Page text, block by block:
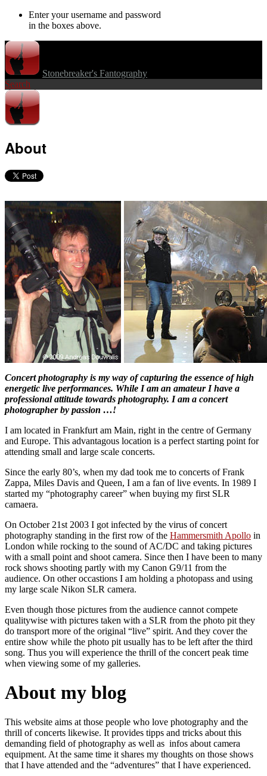
Enter your username and password
in the boxes above.
Stonebreaker's Fantography
Search
About
Concert photography is my way of capturing the essence of high
energetic live performances. While I am an amateur I have a
professional attitude towards photography. I am a concert
photographer by passion …!
I am located in Frankfurt am Main, right in the centre of Germany
and Europe. This advantagous location is a perfect starting point for
attending small and large scale concerts.
Since the early 80’s, when my dad took me to concerts of Frank
Zappa, Miles Davis and Queen, I am a fan of live events. In 1989 I
started my “photography career” when buying my first SLR
camaera.
On October 21st 2003 I got infected by the virus of concert
photography standing in the first row of the Hammersmith Apollo in
London while rocking to the sound of AC/DC and taking pictures
with a small point and shoot camera. Since then I have been to many
rock shows shooting partly with my Canon G9/11 from the
audience. On other occastions I am holding a photopass and using
my large scale Nikon SLR camera.
Even though those pictures from the audience cannot compete
qualitywise with pictures taken with a SLR from the photo pit they
do transport more of the original “live” spirit. And they cover the
entire show while the photo pit usually has to be left after the third
song. Thus you will experience the thrill of the concert peak time
when viewing some of my galleries.
About my blog
This website aims at those people who love photography and the
thrill of concerts likewise. It provides tipps and tricks about this
demanding field of photography as well as infos about camera
equipment. At the same time it shares my thoughts on those shows
that I have attended and the “adventures” that I have experienced.